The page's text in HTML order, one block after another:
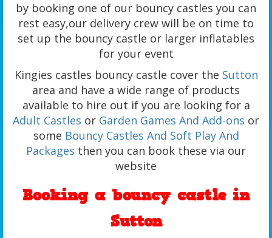
by booking one of our bouncy castles you can
rest easy,our delivery crew will be on time to
set up the bouncy castle or larger inflatables
for your event
Kingies castles bouncy castle cover the Sutton
area and have a wide range of products
available to hire out if you are looking for a
Adult Castles or Garden Games And Add-ons or
some Bouncy Castles And Soft Play And
Packages then you can book these via our
website
Booking a bouncy castle in
Sutton